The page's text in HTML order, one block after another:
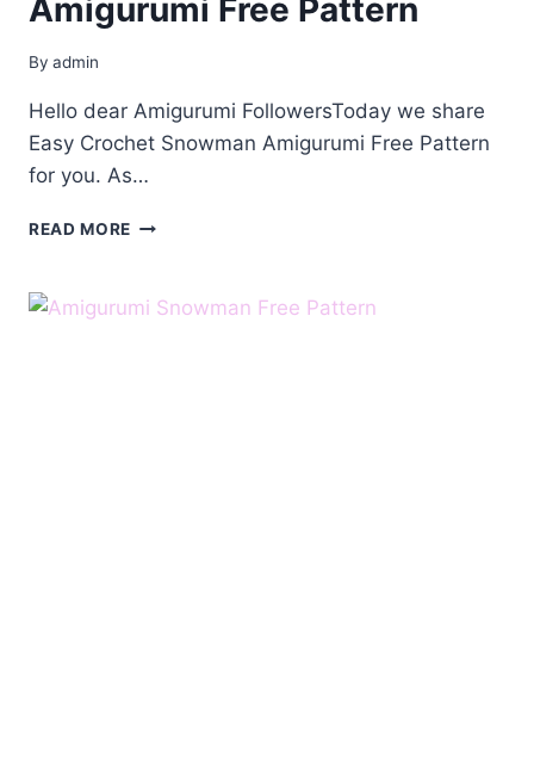
Amigurumi Free Pattern
By admin
Hello dear Amigurumi FollowersToday we share
Easy Crochet Snowman Amigurumi Free Pattern
for you. As…
READ MORE CROCHET
FREE